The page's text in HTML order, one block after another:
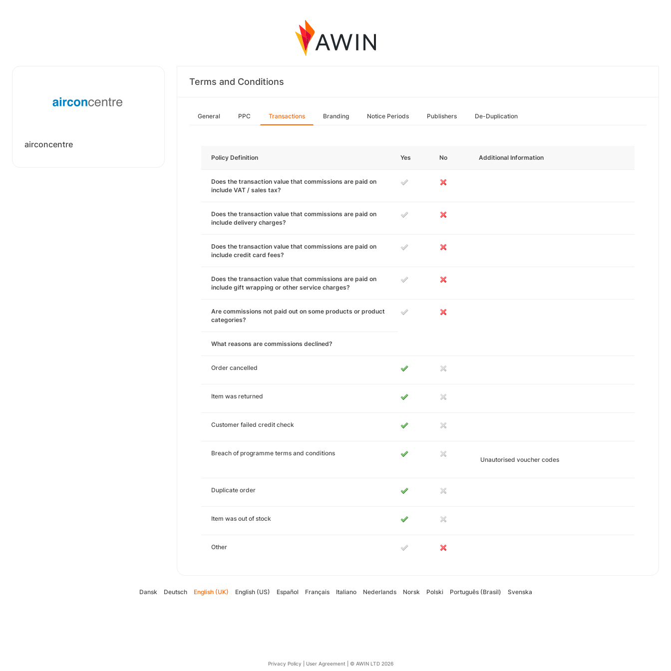
airconcentre
Terms and Conditions
General PPC Transactions Branding Notice Periods Publishers De-Duplication
Policy Definition Yes No Additional Information
Does the transaction value that commissions are paid on
include VAT / sales tax?
Does the transaction value that commissions are paid on
include delivery charges?
Does the transaction value that commissions are paid on
include credit card fees?
Does the transaction value that commissions are paid on
include gift wrapping or other service charges?
Are commissions not paid out on some products or product
categories?
What reasons are commissions declined?
Order cancelled
Item was returned
Customer failed credit check
Breach of programme terms and conditions
Unautorised voucher codes
Duplicate order
Item was out of stock
Other
Dansk Deutsch English (UK) English (US) Español Français Italiano Nederlands Norsk Polski Português (Brasil) Svenska
Privacy Policy User Agreement © AWIN LTD 2026